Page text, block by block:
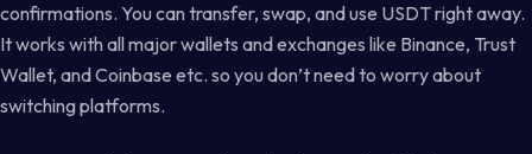
confirmations. You can transfer, swap, and use USDT right away.
It works with all major wallets and exchanges like Binance, Trust
Wallet, and Coinbase etc. so you don’t need to worry about
switching platforms.